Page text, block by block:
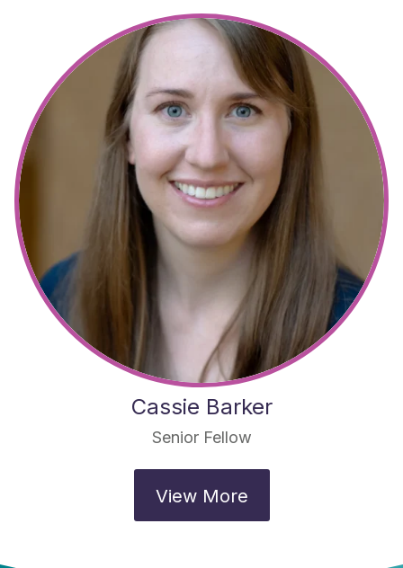
Cassie Barker
Senior Fellow
View More